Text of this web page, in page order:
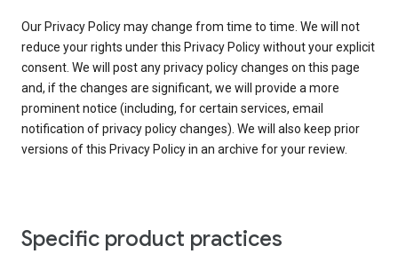
Our Privacy Policy may change from time to time. We will not
reduce your rights under this Privacy Policy without your explicit
consent. We will post any privacy policy changes on this page
and, if the changes are significant, we will provide a more
prominent notice (including, for certain services, email
notification of privacy policy changes). We will also keep prior
versions of this Privacy Policy in an archive for your review.
Specific product practices